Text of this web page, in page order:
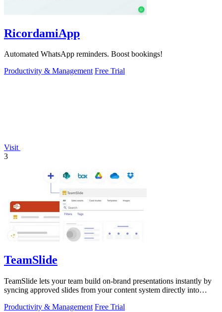
RicordamiApp
Automated WhatsApp reminders. Boost bookings!
Productivity & Management Free Trial
Visit
3
TeamSlide
TeamSlide lets your team build on-brand presentations instantly by
syncing approved slides from your content system directly into
Productivity & Management Free Trial